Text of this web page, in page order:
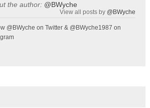
the author: @BWyche
View all posts by @BWyche
@BWyche on Twitter & @BWyche1987 on